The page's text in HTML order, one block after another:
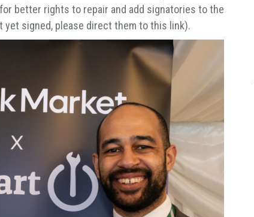
better rights to repair and add signatories to the
yet signed, please direct them to this link).